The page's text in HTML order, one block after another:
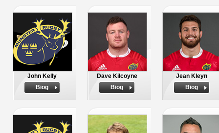
John Kelly
Biog
Dave Kilcoyne
Biog
Jean Kleyn
Biog